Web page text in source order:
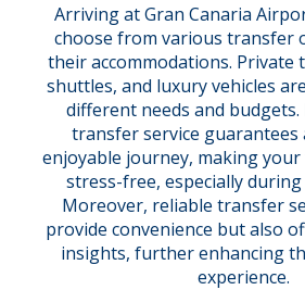
Arriving at Gran Canaria
choose from various transfer
their accommodations. Private
shuttles, and luxury vehicles
different needs and
transfer service guarantees
enjoyable journey, making
stress-free, especially during
Moreover, reliable transfer
provide convenience but also
insights, further enhancing
experience.